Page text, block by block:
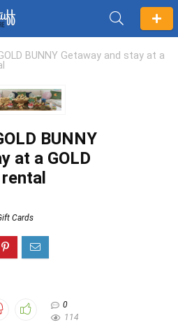
BUNNY Getaway and stay at a
BUNNY
at a GOLD
Cards
0
114